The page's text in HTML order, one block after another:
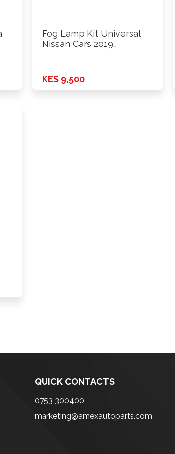
Fog Lamp Kit Universal
Nissan Cars 2019
KES 9,500
QUICK CONTACTS
0753 300400
marketing@amexautoparts.com